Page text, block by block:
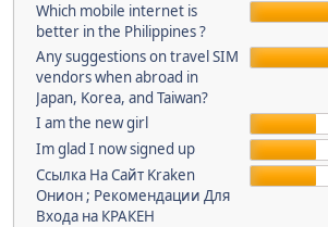
Which mobile internet is
better in the Philippines ?
Any suggestions on travel SIM
vendors when abroad in
Japan, Korea, and Taiwan?
I am the new girl
Im glad I now signed up
Ссылка На Сайт Kraken
Онион ; Рекомендации Для
Входа на КРАКЕН